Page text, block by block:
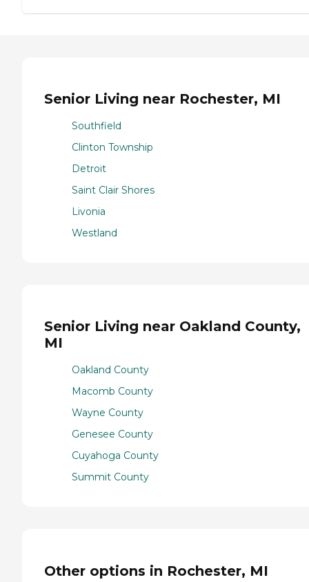
Senior Living near Rochester, MI
Southfield
Clinton Township
Detroit
Saint Clair Shores
Livonia
Westland
Senior Living near Oakland County,
MI
Oakland County
Macomb County
Wayne County
Genesee County
Cuyahoga County
Summit County
Other options in Rochester, MI